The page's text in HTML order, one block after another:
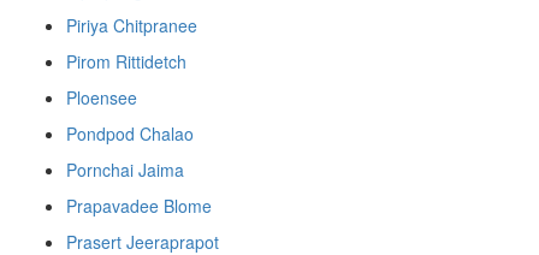
Piriya Chitpranee
Pirom Rittidetch
Ploensee
Pondpod Chalao
Pornchai Jaima
Prapavadee Blome
Prasert Jeeraprapot